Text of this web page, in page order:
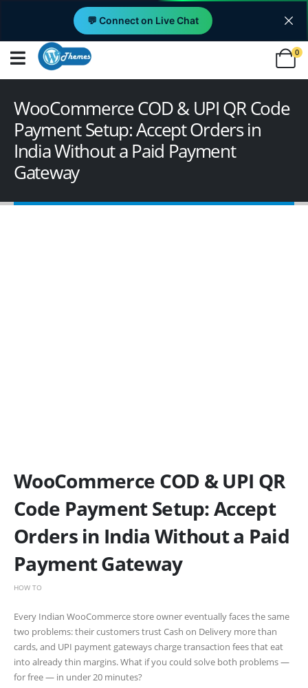
💬 Connect on Live Chat
0
WooCommerce COD & UPI QR Code
Payment Setup: Accept Orders in
India Without a Paid Payment
Gateway
WooCommerce COD & UPI QR
Code Payment Setup: Accept
Orders in India Without a Paid
Payment Gateway
HOW TO
Every Indian WooCommerce store owner eventually faces the same
two problems: their customers trust Cash on Delivery more than
cards, and UPI payment gateways charge transaction fees that eat
into already thin margins. What if you could solve both problems —
for free — in under 20 minutes?